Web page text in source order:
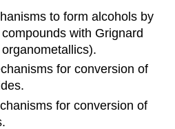
to form alcohols by
with Grignard
for conversion of
for conversion of